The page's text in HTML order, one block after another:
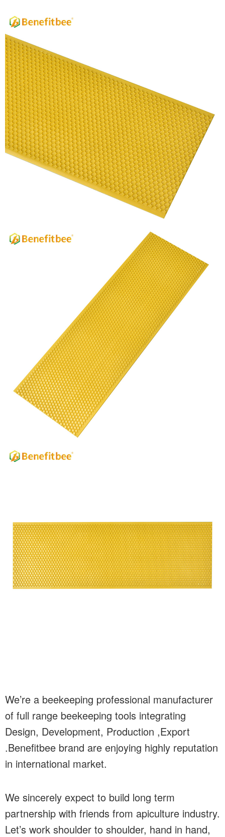
We’re a beekeeping professional manufacturer
of full range beekeeping tools integrating
Design, Development, Production ,Export
.Benefitbee brand are enjoying highly reputation
in international market.
We sincerely expect to build long term
partnership with friends from apiculture industry.
Let’s work shoulder to shoulder, hand in hand,